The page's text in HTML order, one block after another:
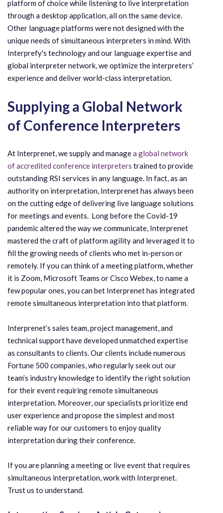
platform of choice while listening to live interpretation
through a desktop application, all on the same device.
Other language platforms were not designed with the
unique needs of simultaneous interpreters in mind. With
Interprefy's technology and our language expertise and
global interpreter network, we optimize the interpreters’
experience and deliver world-class interpretation.
Supplying a Global Network
of Conference Interpreters
At Interprenet, we supply and managea global network
of accredited conference interpreters trained to provide
outstanding RSI services in any language. In fact, as an
authority on interpretation, Interprenet has always been
on the cutting edge of delivering live language solutions
for meetings and events. Long before the Covid-19
pandemic altered the way we communicate, Interprenet
mastered the craft of platform agility and leveraged it to
fill the growing needs of clients who met in-person or
remotely. If you can think of a meeting platform, whether
it is Zoom, Microsoft Teams or Cisco Webex, to name a
few popular ones, you can bet Interprenet has integrated
remote simultaneous interpretation into that platform.
Interprenet’s sales team, project management, and
technical support have developed unmatched expertise
as consultants to clients. Our clients include numerous
Fortune 500 companies, who regularly seek out our
team’s industry knowledge to identify the right solution
for their event requiring remote simultaneous
interpretation. Moreover, our specialists prioritize end
user experience and propose the simplest and most
reliable way for our customers to enjoy quality
interpretation during their conference.
If you are planning a meeting or live event that requires
simultaneous interpretation, work with Interprenet.
Trust us to understand.